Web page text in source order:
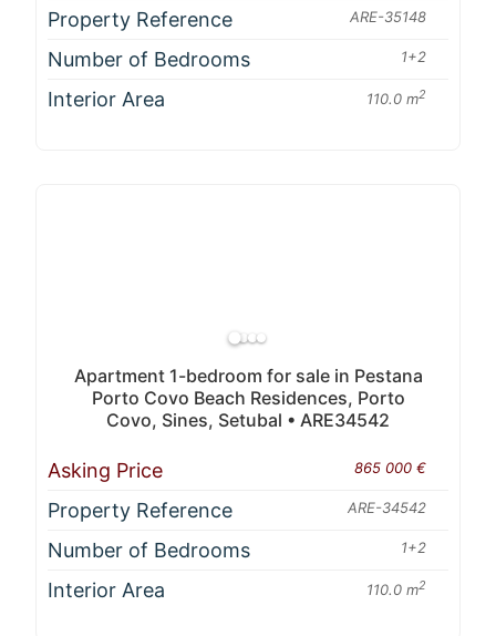
Property Reference ARE-35148
Number of Bedrooms 1+2
Interior Area 110.0 m2
Apartment 1-bedroom for sale in Pestana
Porto Covo Beach Residences, Porto
Covo, Sines, Setubal • ARE34542
Asking Price 865 000 €
Property Reference ARE-34542
Number of Bedrooms 1+2
Interior Area 110.0 m2